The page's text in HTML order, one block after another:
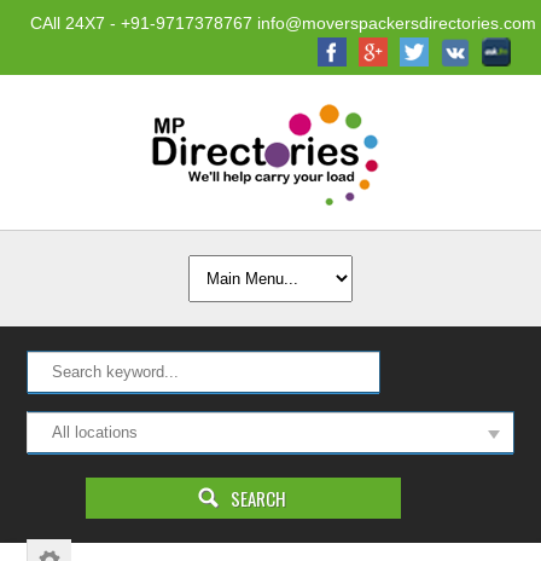
CAll 24X7 - +91-9717378767 info@moverspackersdirectories.com